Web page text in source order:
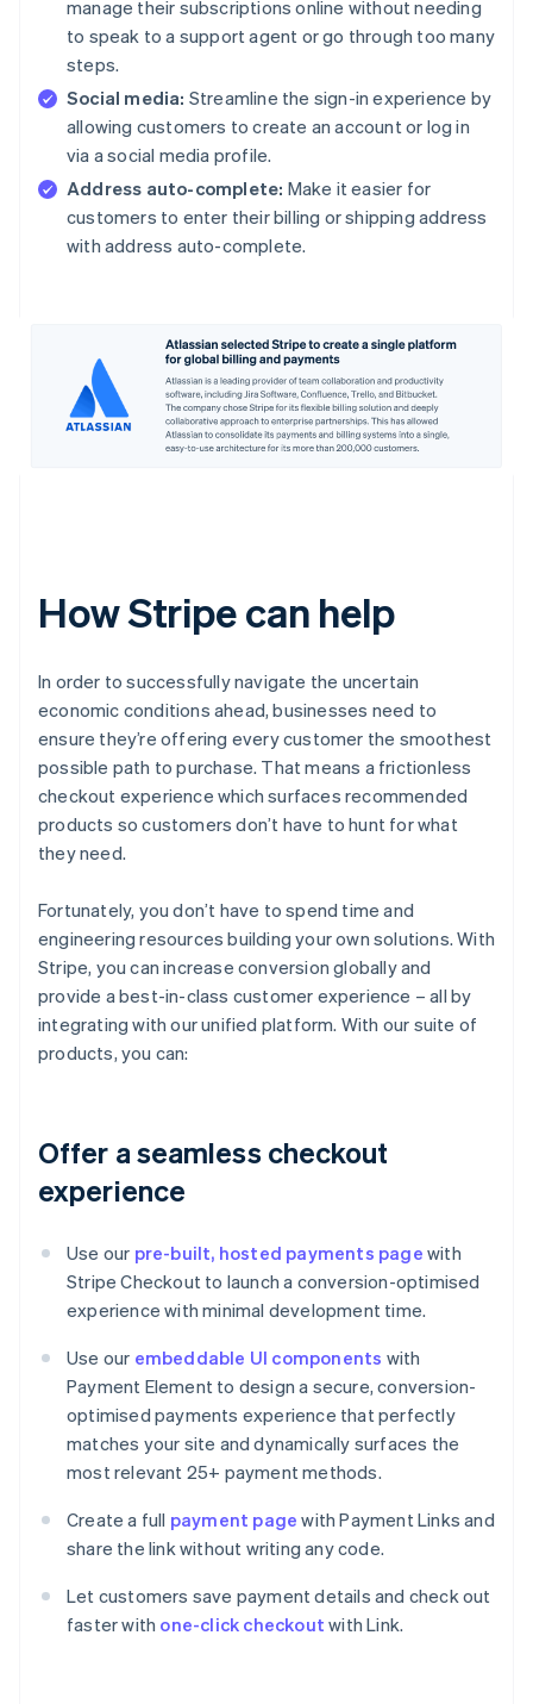
manage their subscriptions online without needing
to speak to a support agent or go through too many
steps.
Social media: Streamline the sign-in experience by
allowing customers to create an account or log in
via a social media profile.
Address auto-complete: Make it easier for
customers to enter their billing or shipping address
with address auto-complete.
How Stripe can help
In order to successfully navigate the uncertain
economic conditions ahead, businesses need to
ensure they’re offering every customer the smoothest
possible path to purchase. That means a frictionless
checkout experience which surfaces recommended
products so customers don’t have to hunt for what
they need.
Fortunately, you don’t have to spend time and
engineering resources building your own solutions. With
Stripe, you can increase conversion globally and
provide a best-in-class customer experience – all by
integrating with our unified platform. With our suite of
products, you can:
Offer a seamless checkout
experience
Use our pre-built, hosted payments page with
Stripe Checkout to launch a conversion-optimised
experience with minimal development time.
Use our embeddable UI components with
Payment Element to design a secure, conversion-
optimised payments experience that perfectly
matches your site and dynamically surfaces the
most relevant 25+ payment methods.
Create a full payment page with Payment Links and
share the link without writing any code.
Let customers save payment details and check out
faster with one-click checkout with Link.